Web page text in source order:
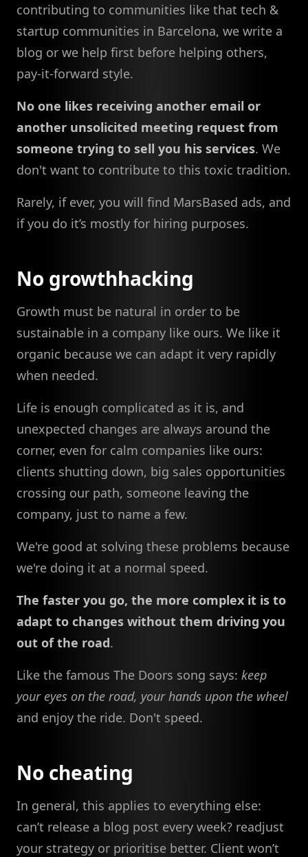
contributing to communities like that tech &
startup communities in Barcelona, we write a
blog or we help first before helping others,
pay-it-forward style.
No one likes receiving another email or
another unsolicited meeting request from
someone trying to sell you his services. We
don't want to contribute to this toxic tradition.
Rarely, if ever, you will find MarsBased ads, and
if you do it’s mostly for hiring purposes.
No growthhacking
Growth must be natural in order to be
sustainable in a company like ours. We like it
organic because we can adapt it very rapidly
when needed.
Life is enough complicated as it is, and
unexpected changes are always around the
corner, even for calm companies like ours:
clients shutting down, big sales opportunities
crossing our path, someone leaving the
company, just to name a few.
We're good at solving these problems because
we're doing it at a normal speed.
The faster you go, the more complex it is to
adapt to changes without them driving you
out of the road.
Like the famous The Doors song says: keep
your eyes on the road, your hands upon the wheel
and enjoy the ride. Don't speed.
No cheating
In general, this applies to everything else:
can’t release a blog post every week? readjust
your strategy or prioritise better. Client won’t